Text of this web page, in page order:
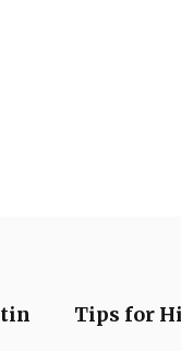
Tips for